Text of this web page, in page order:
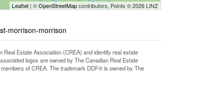
Leaflet | ©OpenStreetMapcontributors, Points © 2026 LINZ
morrison-morrison
Estate Association (CREA) and identify real estate
logos are owned by The Canadian Real Estate
of CREA. The trademark DDF® is owned by The